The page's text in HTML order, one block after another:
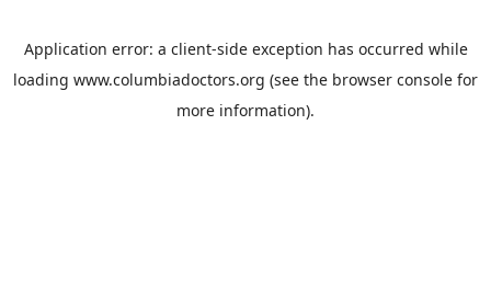
Application error: a client-side exception has occurred while
loading www.columbiadoctors.org (see the browser console for
more information).